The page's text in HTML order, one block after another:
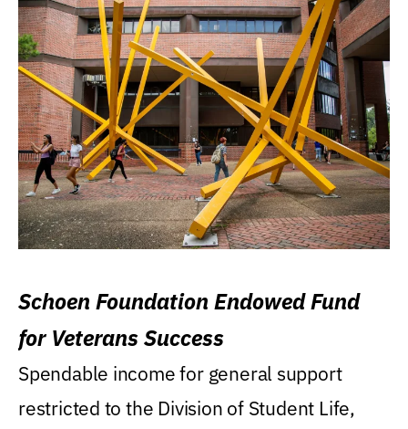
Schoen Foundation Endowed Fund
for Veterans Success
Spendable income for general support
restricted to the Division of Student Life,